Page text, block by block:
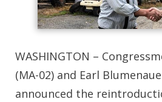
WASHINGTON –
(MA-02) and Earl
announced the